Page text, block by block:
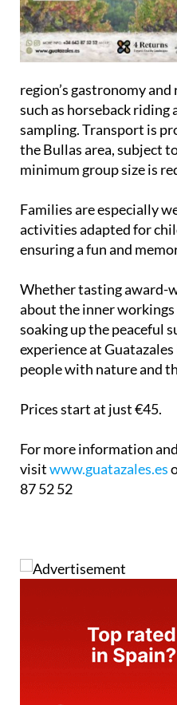
region’s gastronomy
such as horseback riding
sampling. Transport is
the Bullas area, subject
minimum group size is
Families are especially
activities adapted for
ensuring a fun and
Whether tasting award-
about the inner
soaking up the peaceful
experience at
people with nature and
Prices start at just €45.
For more information
visitwww.guatazales.es
87 52 52